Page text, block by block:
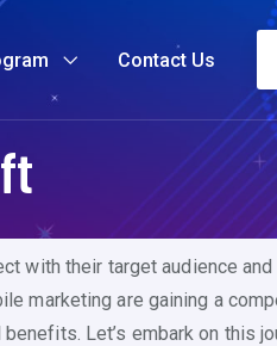
Contact Us
with their target audience and
marketing are gaining a
Let’s embark on this